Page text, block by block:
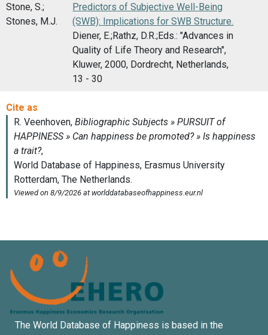
Stone, S.;
Stones, M.J.
Predictors of Subjective Well-Being
(SWB): Implications for SWB Structure.
Diener, E.;Rathz, D.R.;Eds.: "Advances in
Quality of Life Theory and Research",
Kluwer, 2000, Dordrecht, Netherlands,
13 - 30
The World Database of Happiness is based in the